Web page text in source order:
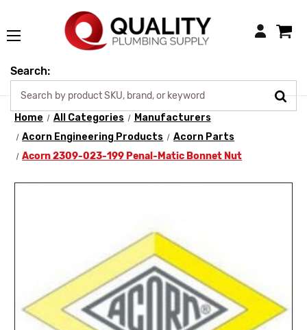
Login
Search:
Home All Categories
Manufacturers
Acorn Engineering Products
Acorn Parts
Acorn 2309-023-199 Penal-Matic Bonnet Nut